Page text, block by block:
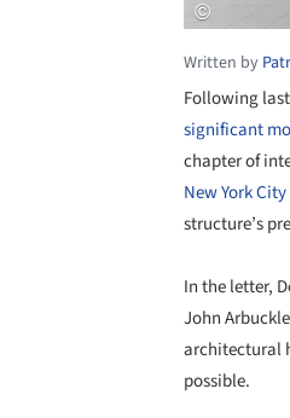
Written by
Following
significant
chapter of
New York City
structure’s
In the letter,
John
architectural
possible.